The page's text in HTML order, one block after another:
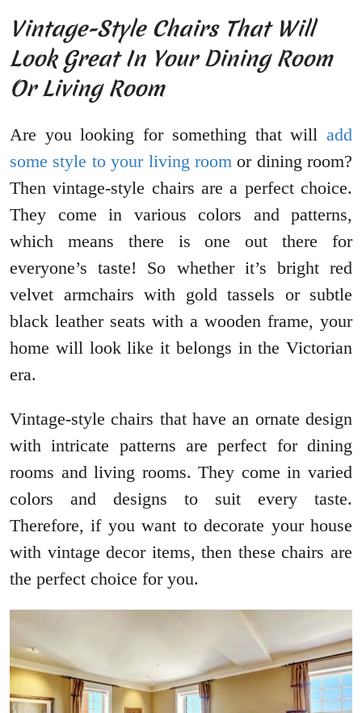
Vintage-Style Chairs That Will
Look Great In Your Dining Room
Or Living Room
Are you looking for something that will add
some style to your living roomor dining room?
Then vintage-style chairs are a perfect choice.
They come in various colors and patterns,
which means there is one out there for
everyone’s taste! So whether it’s bright red
velvet armchairs with gold tassels or subtle
black leather seats with a wooden frame, your
home will look like it belongs in the Victorian
era.
Vintage-style chairs that have an ornate design
with intricate patterns are perfect for dining
rooms and living rooms. They come in varied
colors and designs to suit every taste.
Therefore, if you want to decorate your house
with vintage decor items, then these chairs are
the perfect choice for you.